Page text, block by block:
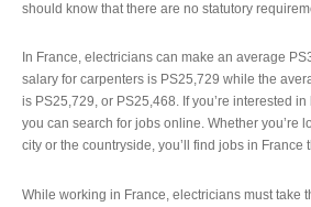
should know that there are no statutory
In France, electricians can make an average
salary for carpenters is PS25,729 while the
is PS25,729, or PS25,468. If you’re interested
you can search for jobs online. Whether you’re
city or the countryside, you’ll find jobs in France
While working in France, electricians must take